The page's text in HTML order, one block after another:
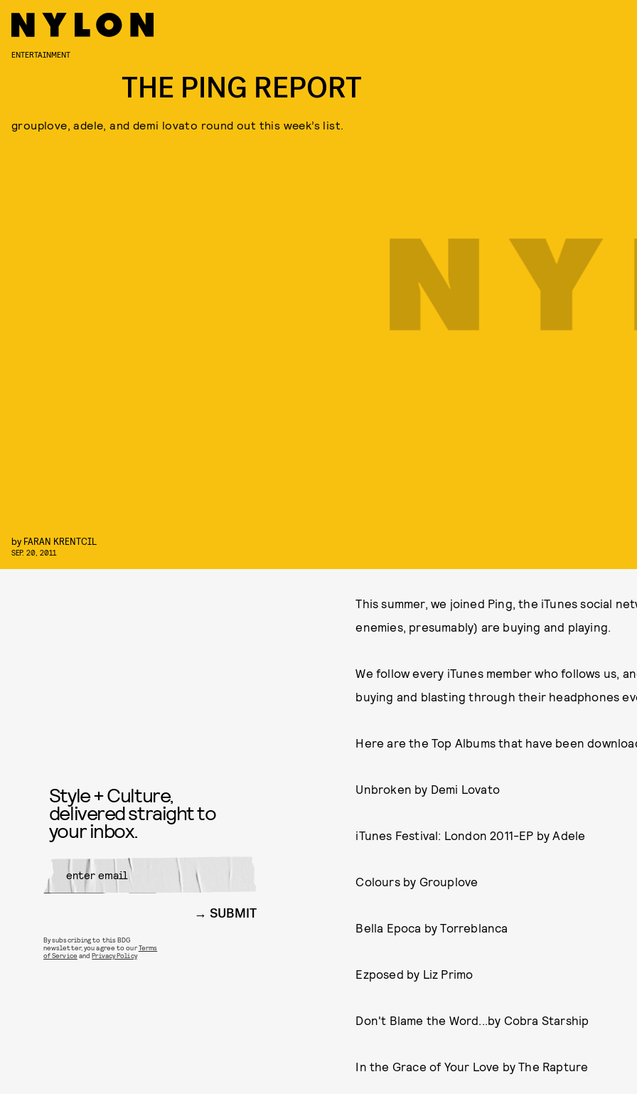
ENTERTAINMENT
THE PING REPORT
grouplove, adele, and demi lovato round out this week’s list.
by FARAN KRENTCIL
SEP. 20, 2011
This summer, we joined Ping, the iTunes social
enemies, presumably) are buying and playing.
We follow every iTunes member who follows us,
buying and blasting through their headphones
Here are the Top Albums that have been
Unbroken by Demi Lovato
iTunes Festival: London 2011-EP by Adele
Colours by Grouplove
Bella Epoca by Torreblanca
Ezposed by Liz Primo
Don't Blame the Word...by Cobra Starship
In the Grace of Your Love by The Rapture
Style + Culture,
delivered straight to
your inbox.
SUBMIT
By subscribing to this BDG
newsletter, you agree to ourTerms
of Service andPrivacy Policy